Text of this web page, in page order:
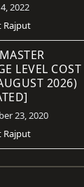
2022
Rajput
LEVEL COST
2026)
23, 2020
Rajput